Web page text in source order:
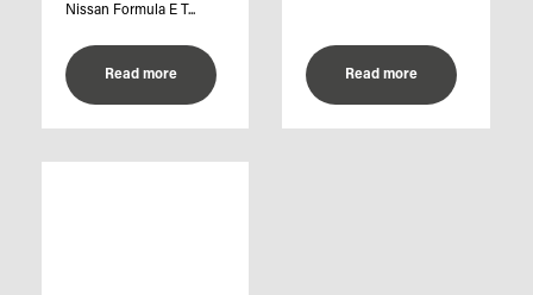
Nissan Formula E T...
Read more Read more